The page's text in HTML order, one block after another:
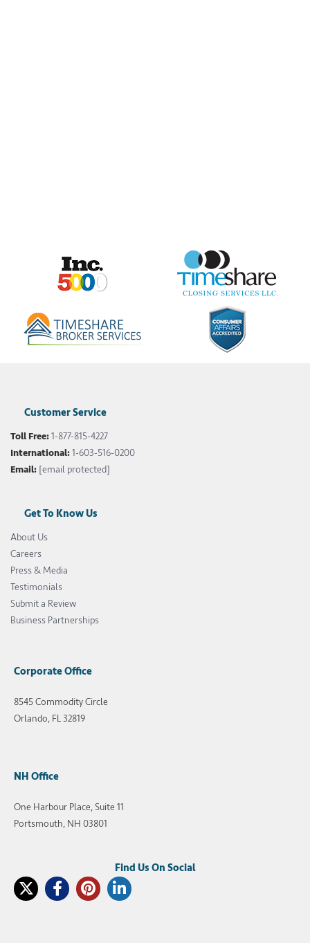
Customer Service
Toll Free:1-877-815-4227
International:1-603-516-0200
Email: [email protected]
Get To Know Us
About Us
Careers
Press & Media
Testimonials
Submit a Review
Business Partnerships
Corporate Office
8545 Commodity Circle
Orlando, FL 32819
NH Office
One Harbour Place, Suite 11
Portsmouth, NH 03801